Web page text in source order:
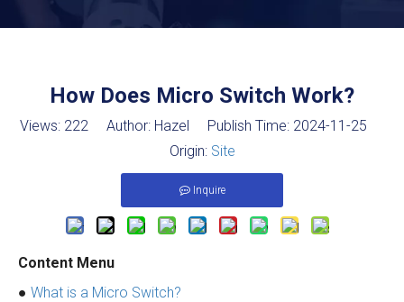
How Does Micro Switch Work?
Views: 222Author: Hazel Publish Time: 2024-11-25
Origin: Site
Inquire
Content Menu
● What is a Micro Switch?